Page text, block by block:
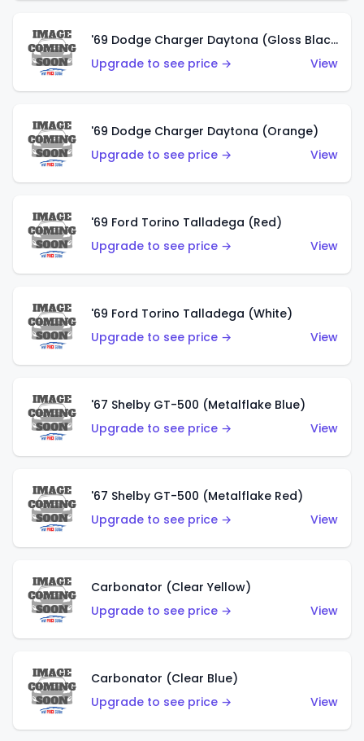
'69 Dodge Charger Daytona (Gloss Black)
Upgrade to see price →
View
'69 Dodge Charger Daytona (Orange)
Upgrade to see price →
View
'69 Ford Torino Talladega (Red)
Upgrade to see price →
View
'69 Ford Torino Talladega (White)
Upgrade to see price →
View
'67 Shelby GT-500 (Metalflake Blue)
Upgrade to see price →
View
'67 Shelby GT-500 (Metalflake Red)
Upgrade to see price →
View
Carbonator (Clear Yellow)
Upgrade to see price →
View
Carbonator (Clear Blue)
Upgrade to see price →
View